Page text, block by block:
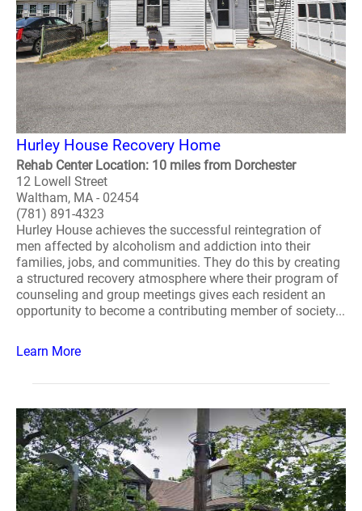
Hurley House Recovery Home
Rehab Center Location: 10 miles from Dorchester
12 Lowell Street
Waltham, MA - 02454
(781) 891-4323
Hurley House achieves the successful reintegration of
men affected by alcoholism and addiction into their
families, jobs, and communities. They do this by creating
a structured recovery atmosphere where their program of
counseling and group meetings gives each resident an
opportunity to become a contributing member of society...
Learn More